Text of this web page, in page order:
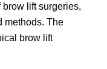
lift surgeries,
methods. The
brow lift